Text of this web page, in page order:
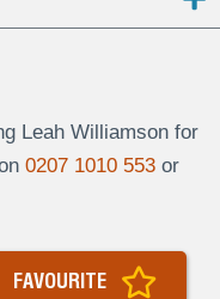
Leah Williamson for
0207 1010 553or
FAVOURITE